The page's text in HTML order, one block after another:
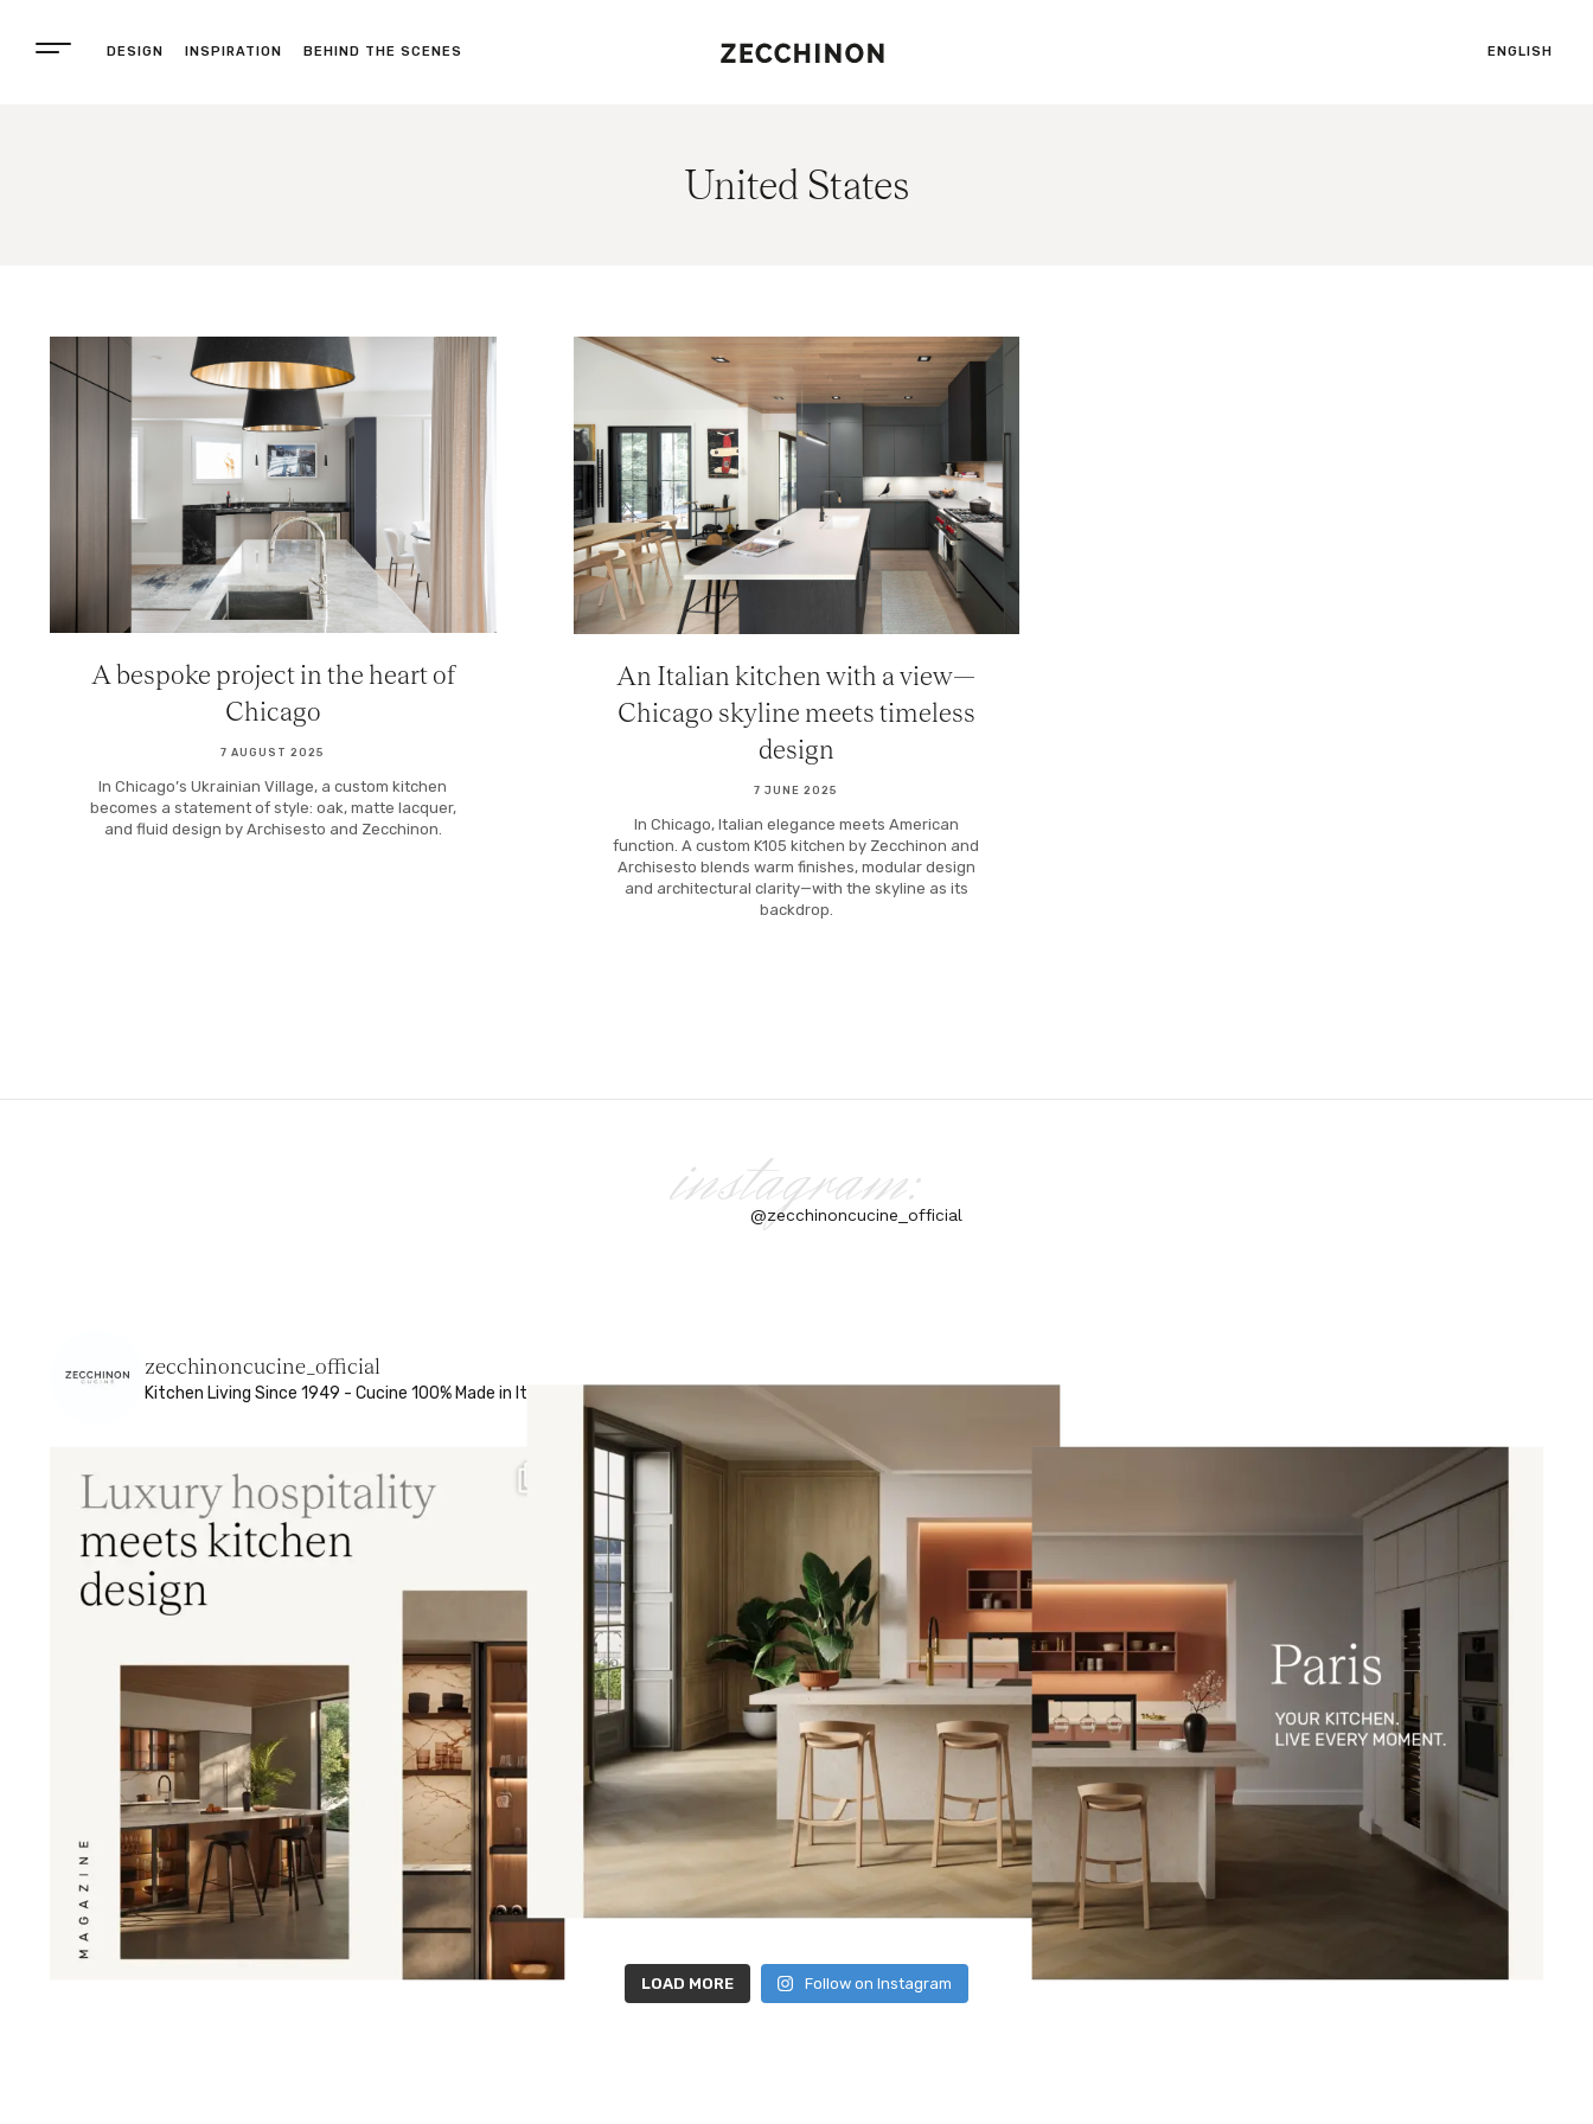
DESIGN INSPIRATION BEHIND THE SCENES ENGLISH
United States
A bespoke project in the heart of
Chicago
7 AUGUST 2025
In Chicago’s Ukrainian Village, a custom kitchen
becomes a statement of style: oak, matte lacquer,
and fluid design by Archisesto and Zecchinon.
An Italian kitchen with a view—
Chicago skyline meets timeless
design
7 JUNE 2025
In Chicago, Italian elegance meets American
function. A custom K105 kitchen by Zecchinon and
Archisesto blends warm finishes, modular design
and architectural clarity—with the skyline as its
backdrop.
instagram:
@zecchinoncucine_official
zecchinoncucine_official
Kitchen Living Since 1949 - Cucine 100% Made in Italy
LOAD MORE Follow on Instagram